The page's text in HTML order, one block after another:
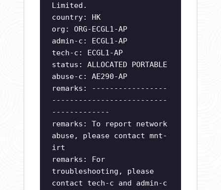
Limited.
country: HK
org: ORG-ECGL1-AP
admin-c: ECGL1-AP
tech-c: ECGL1-AP
status: ALLOCATED PORTABLE
abuse-c: AE290-AP
remarks: -----------------
--------------------------
-------------
remarks: To report network
abuse, please contact mnt-
irt
remarks: For
troubleshooting, please
contact tech-c and admin-c